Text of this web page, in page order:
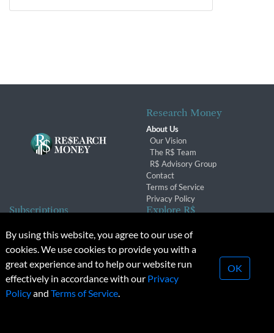
Research Money
About Us
Our Vision
The R$ Team
R$ Advisory Group
Contact
Terms of Service
Privacy Policy
Subscriptions
Subscription Changes
Renewals
Explore R$
Conferences & Events
© 2026 Copyright, Research Money Inc. All rights reserved.
Unauthorized distribution, transmission or republication strictly
By using this website, you agree to our use of
cookies. We use cookies to provide you with a
great experience and to help our website run
effectively in accordance with our Privacy
Policyand Terms of Service.
OK